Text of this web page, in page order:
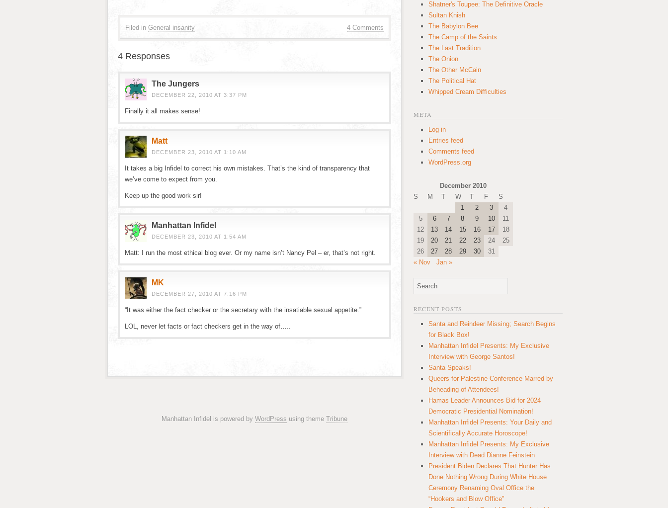
4 Comments
Filed in General insanity
4 Responses
The Jungers
DECEMBER 22, 2010 AT 3:37 PM
Finally it all makes sense!
Matt
DECEMBER 23, 2010 AT 1:10 AM
It takes a big Infidel to correct his own mistakes. That’s the kind of transparency that
we’ve come to expect from you.
Keep up the good work sir!
Manhattan Infidel
DECEMBER 23, 2010 AT 1:54 AM
Matt: I run the most ethical blog ever. Or my name isn’t Nancy Pel – er, that’s not right.
MK
DECEMBER 27, 2010 AT 7:16 PM
“It was either the fact checker or the secretary with the insatiable sexual appetite.”
LOL, never let facts or fact checkers get in the way of…..
Manhattan Infidel is powered by WordPress using theme Tribune
Shatner's Toupee: The Definitive Oracle
Sultan Knish
The Babylon Bee
The Camp of the Saints
The Last Tradition
The Onion
The Other McCain
The Political Hat
Whipped Cream Difficulties
META
Log in
Entries feed
Comments feed
WordPress.org
December 2010
S
M T W T F
S
1
2 3
4
5
6 7 8 9 10
11
12
13 14 15 16 17
18
19
20 21 22 23 24
25
26
27 28 29 30
31
« Nov
Jan »
RECENT POSTS
Santa and Reindeer Missing; Search Begins
for Black Box!
Manhattan Infidel Presents: My Exclusive
Interview with George Santos!
Santa Speaks!
Queers for Palestine Conference Marred by
Beheading of Attendees!
Hamas Leader Announces Bid for 2024
Democratic Presidential Nomination!
Manhattan Infidel Presents: Your Daily and
Scientifically Accurate Horoscope!
Manhattan Infidel Presents: My Exclusive
Interview with Dead Dianne Feinstein
President Biden Declares That Hunter Has
Done Nothing Wrong During White House
Ceremony Renaming Oval Office the
“Hookers and Blow Office”